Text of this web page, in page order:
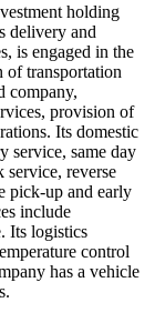
holding
delivery and
is engaged in the
of transportation
company,
provision of
Its domestic
service, same day
reverse
pick-up and early
include
Its logistics
control
has a vehicle